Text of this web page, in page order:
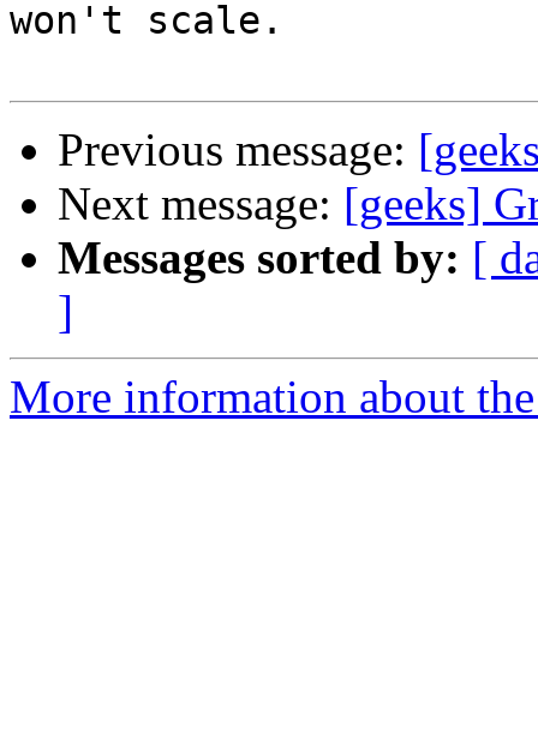
won't scale.
Previous message:
Next message: [geeks]
Messages sorted by: [
]
More information about